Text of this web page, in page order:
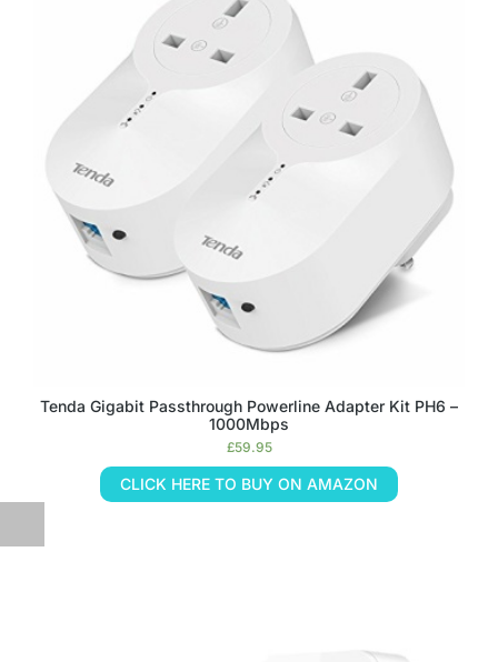
Tenda Gigabit Passthrough Powerline Adapter Kit PH6 –
1000Mbps
£59.95
CLICK HERE TO BUY ON AMAZON